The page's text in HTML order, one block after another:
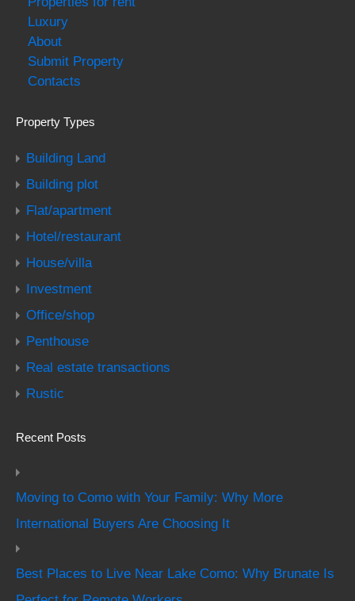
Luxury
About
Submit Property
Contacts
Property Types
Building Land
Building plot
Flat/apartment
Hotel/restaurant
House/villa
Investment
Office/shop
Penthouse
Real estate transactions
Rustic
Recent Posts
Moving to Como with Your Family: Why More
International Buyers Are Choosing It
Best Places to Live Near Lake Como: Why Brunate Is